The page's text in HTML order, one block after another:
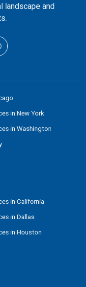
landscape and
in New York
in Washington
in California
in Dallas
in Houston